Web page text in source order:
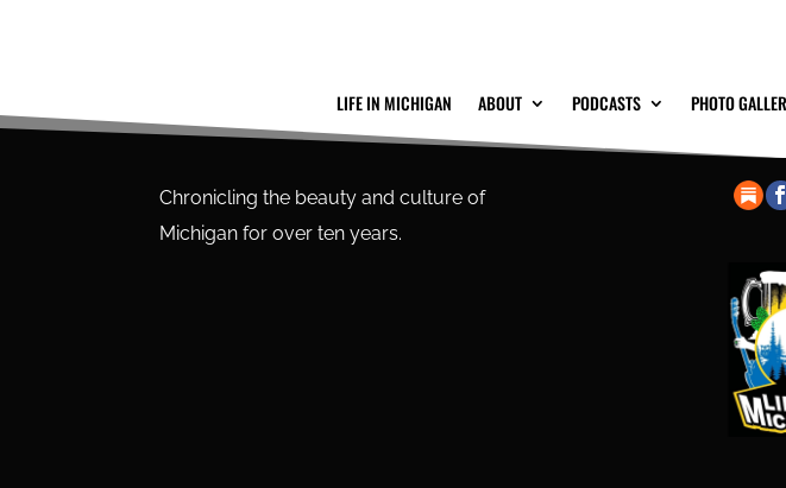
LIFE IN MICHIGAN ABOUT PODCASTS PHOTO
Chronicling the beauty and culture of
Michigan for over ten years.